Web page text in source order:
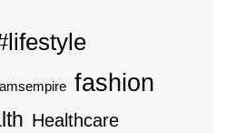
fashion
Healthcare